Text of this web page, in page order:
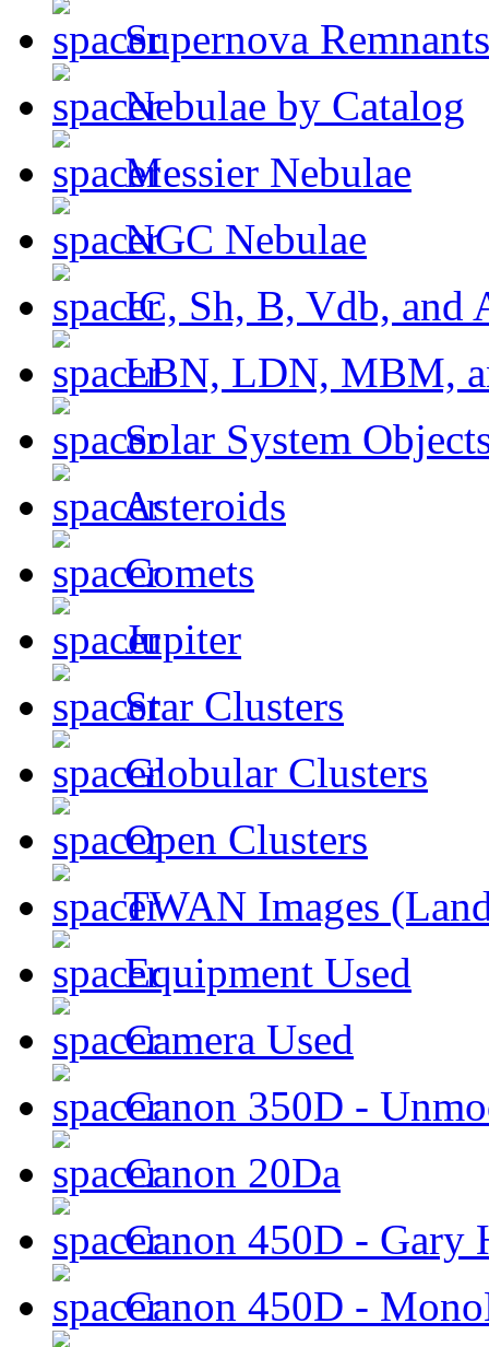
Supernova Remnants
Nebulae by Catalog
Messier Nebulae
NGC Nebulae
IC, Sh, B, Vdb, and
LBN, LDN, MBM,
Solar System
Asteroids
Comets
Jupiter
Star Clusters
Globular Clusters
Open Clusters
TWAN Images
Equipment Used
Camera Used
Canon 350D -
Canon 20Da
Canon 450D - Gary
Canon 450D -